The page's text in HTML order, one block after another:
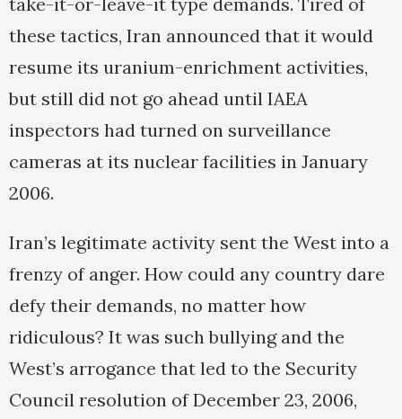
these tactics, Iran announced that it would
resume its uranium-enrichment activities,
but still did not go ahead until IAEA
inspectors had turned on surveillance
cameras at its nuclear facilities in January
2006.
Iran’s legitimate activity sent the West into a
frenzy of anger. How could any country dare
defy their demands, no matter how
ridiculous? It was such bullying and the
West’s arrogance that led to the Security
Council resolution of December 23, 2006,